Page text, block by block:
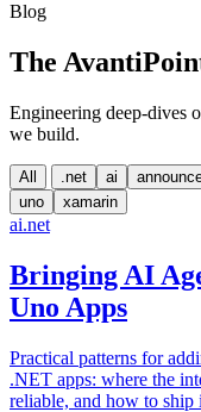
Blog
The
Engineering deep-dives
we build.
All .net ai
uno
xamarin
ai.net
Bringing AI
Uno Apps
Practical patterns for
.NET apps: where the
reliable, and how to ship